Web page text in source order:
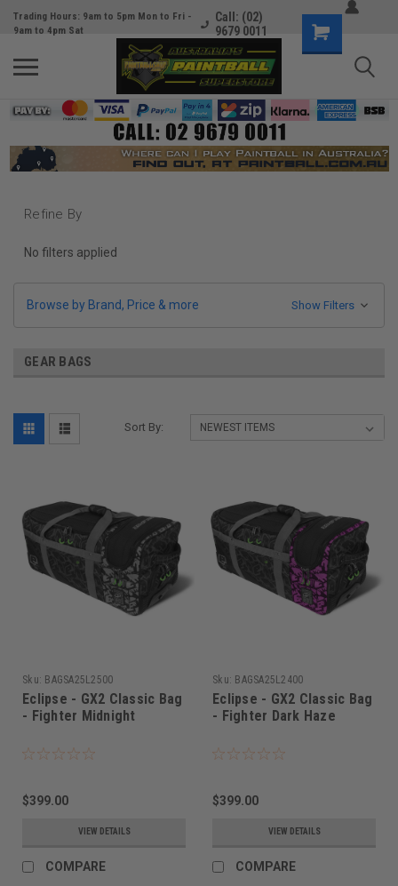
Trading Hours: 9am to 5pm Mon to Fri -
9am to 4pm Sat
Call: (02)
9679 0011
Refine By
No filters applied
Browse by Brand, Price & more Show Filters
GEAR BAGS
Sort By:
Sku: BAGSA25L2500
Eclipse - GX2 Classic Bag
- Fighter Midnight
$399.00
VIEW DETAILS
COMPARE
Sku: BAGSA25L2400
Eclipse - GX2 Classic Bag
- Fighter Dark Haze
$399.00
VIEW DETAILS
COMPARE